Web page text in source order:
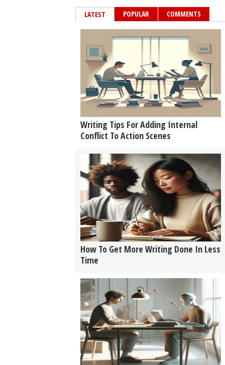
LATEST POPULAR COMMENTS
Writing Tips For Adding Internal
Conflict To Action Scenes
How To Get More Writing Done In Less
Time